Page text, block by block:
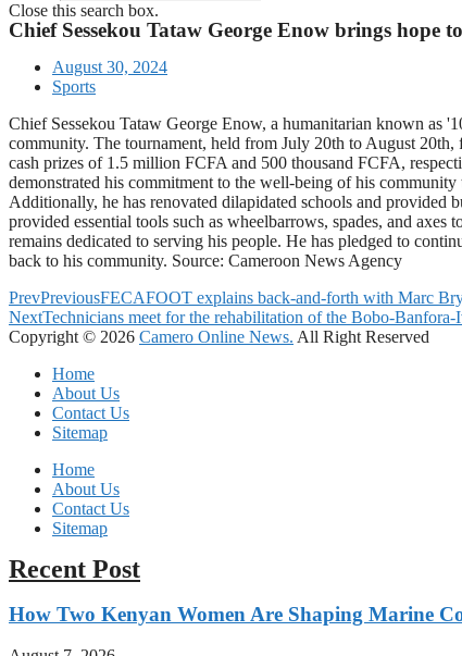
Close this search box.
Chief Sessekou Tataw George Enow brings hope
August 30, 2024
Sports
Chief Sessekou Tataw George Enow, a humanitarian known as
community. The tournament, held from July 20th to August 20th,
cash prizes of 1.5 million FCFA and 500 thousand FCFA,
demonstrated his commitment to the well-being of his
Additionally, he has renovated dilapidated schools and provided
provided essential tools such as wheelbarrows, spades, and
remains dedicated to serving his people. He has pledged to
back to his community. Source: Cameroon News Agency
PrevPreviousFECAFOOT explains back-and-forth with Marc
NextTechnicians meet for the rehabilitation of the Bobo-Banfora-
Copyright © 2026 Camero Online News. All Right Reserved
Home
About Us
Contact Us
Sitemap
Home
About Us
Contact Us
Sitemap
Recent Post
How Two Kenyan Women Are Shaping Marine